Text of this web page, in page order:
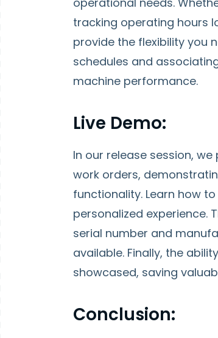
tracking operating hours
provide the flexibility you
schedules and
machine performance.
Live Demo:
In our release session,
work orders,
functionality. Learn how
personalized experience.
serial number and
available. Finally, the
showcased, saving
Conclusion: